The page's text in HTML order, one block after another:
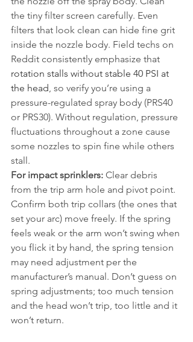
the tiny filter screen carefully. Even
filters that look clean can hide fine grit
inside the nozzle body. Field techs on
Reddit consistently emphasize that
rotation stalls without stable 40 PSI at
the head, so verify you’re using a
pressure-regulated spray body (PRS40
or PRS30). Without regulation, pressure
fluctuations throughout a zone cause
some nozzles to spin fine while others
stall.
For impact sprinklers: Clear debris
from the trip arm hole and pivot point.
Confirm both trip collars (the ones that
set your arc) move freely. If the spring
feels weak or the arm won’t swing when
you flick it by hand, the spring tension
may need adjustment per the
manufacturer’s manual. Don’t guess on
spring adjustments; too much tension
and the head won’t trip, too little and it
won’t return.